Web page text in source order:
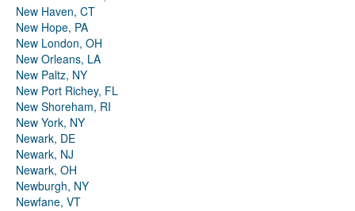
New Haven, CT
New Hope, PA
New London, OH
New Orleans, LA
New Paltz, NY
New Port Richey, FL
New Shoreham, RI
New York, NY
Newark, DE
Newark, NJ
Newark, OH
Newburgh, NY
Newfane, VT